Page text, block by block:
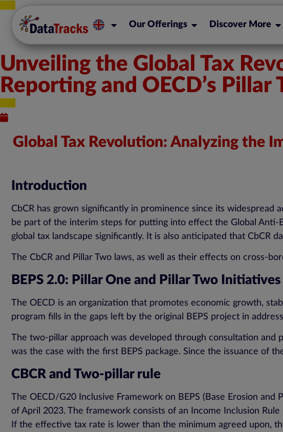
Our Offerings Discover More
Unveiling the Global Tax
Reporting and OECD’s Pillar
Global Tax Revolution: Analyzing the
Introduction
CbCR has grown significantly in prominence since its widespread
be part of the interim steps for putting into effect the Global Anti-
global tax landscape significantly. It is also anticipated that CbCR
The CbCR and Pillar Two laws, as well as their effects on cross-
BEPS 2.0: Pillar One and Pillar Two Initiatives
The OECD is an organization that promotes economic growth,
program fills in the gaps left by the original BEPS project in
The two-pillar approach was developed through consultation and
was the case with the first BEPS package. Since the issuance of
CBCR and Two-pillar rule
The OECD/G20 Inclusive Framework on BEPS (Base Erosion
of April 2023. The framework consists of an Income Inclusion
If the effective tax rate is lower than the minimum agreed upon,